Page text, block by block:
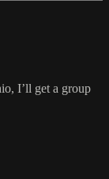
I’ll get a group